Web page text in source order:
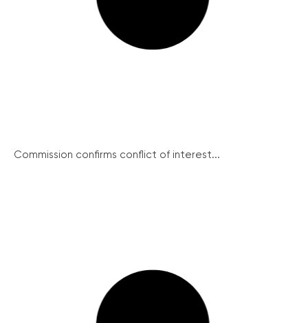
Commission confirms conflict of interest...